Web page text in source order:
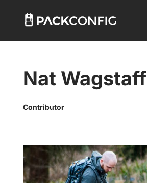
Nat Wagstaff
Contributor